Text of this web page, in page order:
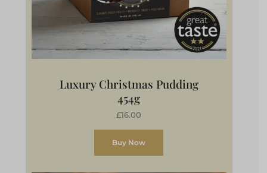
Luxury Christmas Pudding
454g
£16.00
Buy Now